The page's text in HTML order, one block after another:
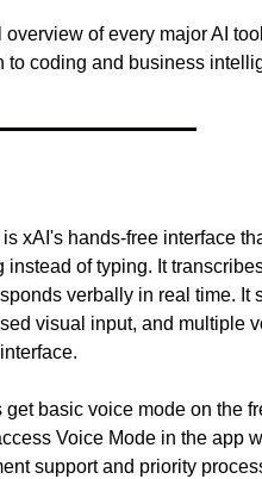
of every major AI
coding and business
xAI's hands-free interface
of typing. It
verbally in real time. It
visual input, and multiple
get basic voice mode on the
Voice Mode in the app
support and priority